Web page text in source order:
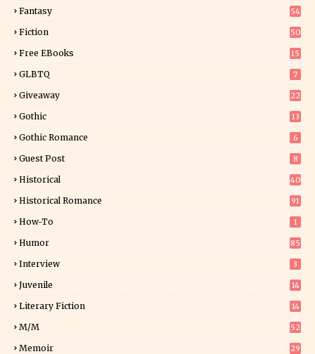
Fantasy
54
Fiction
50
Free EBooks 15
GLBTQ 7
Giveaway
22
Gothic 13
Gothic Romance 6
Guest Post 8
Historical
40
Historical Romance 91
How-To 1
Humor 85
Interview 3
Juvenile 14
Literary Fiction
14
M/M 52
Memoir
29